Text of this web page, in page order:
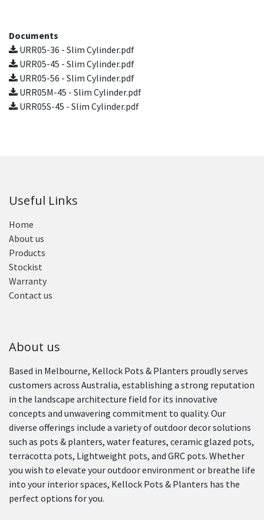
Documents
URR05-36 - Slim Cylinder.pdf
URR05-45 - Slim Cylinder.pdf
URR05-56 - Slim Cylinder.pdf
URR05M-45 - Slim Cylinder.pdf
URR05S-45 - Slim Cylinder.pdf
Useful Links
Home
About us
Products
Stockist
Warranty
Contact us
About us
Based in Melbourne, Kellock Pots & Planters proudly serves
customers across Australia, establishing a strong reputation
in the landscape architecture field for its innovative
concepts and unwavering commitment to quality. Our
diverse offerings include a variety of outdoor decor solutions
such as pots & planters, water features, ceramic glazed pots,
terracotta pots, Lightweight pots, and GRC pots. Whether
you wish to elevate your outdoor environment or breathe life
into your interior spaces, Kellock Pots & Planters has the
perfect options for you.